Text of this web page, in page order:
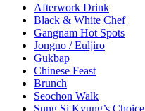
Afterwork Drink
Black & White Chef
Gangnam Hot Spots
Jongno / Euljiro
Gukbap
Chinese Feast
Brunch
Seochon Walk
Sung Si Kyung’s Choice